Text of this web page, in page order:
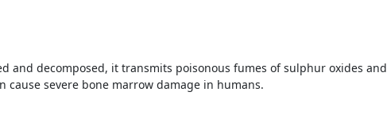
and decomposed, it transmits poisonous fumes of sulphur oxides
cause severe bone marrow damage in humans.